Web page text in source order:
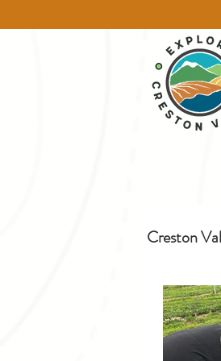
Creston